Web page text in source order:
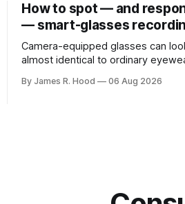
How to spot — and
— smart-glasses
Camera-equipped glasses can
almost identical to ordinary
someone is taking photographs,
By James R. Hood 06 Aug 2026